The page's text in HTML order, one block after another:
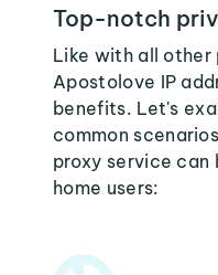
Top-notch
Like with all other
Apostolove IP
benefits. Let's
common
proxy service can
home users: